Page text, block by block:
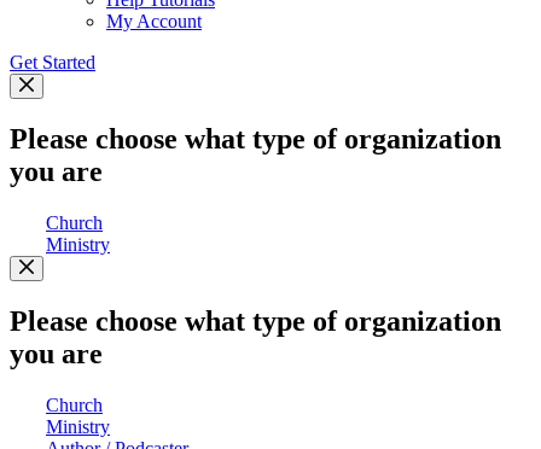
My Account
Get Started
Please choose what type of organization
you are
Church
Ministry
Please choose what type of organization
you are
Church
Ministry